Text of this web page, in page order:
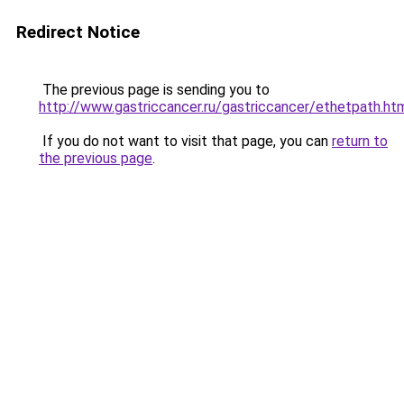
Redirect Notice
The previous page is sending you to
http://www.gastriccancer.ru/gastriccancer/
If you do not want to visit that page, you can return to
the previous page.